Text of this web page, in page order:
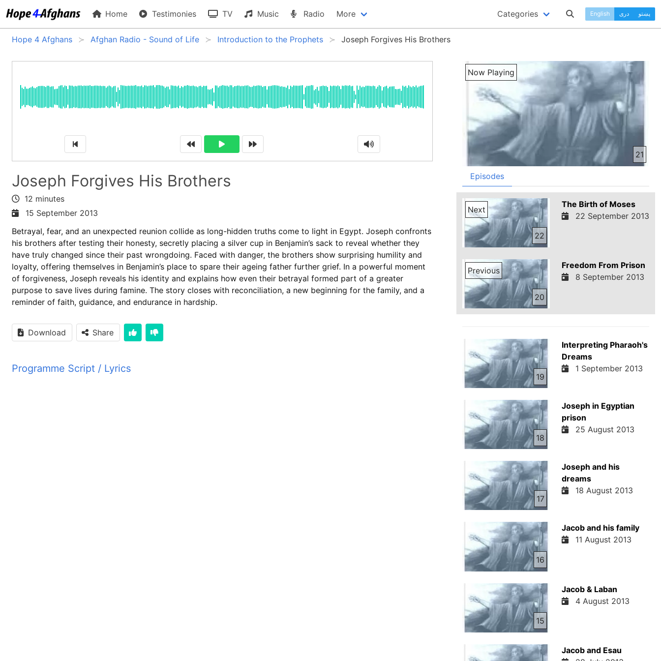
Home Testimonies TV Music Radio More Categories English دری پښتو
Hope 4 Afghans Afghan Radio - Sound of Life Introduction to the Prophets Joseph Forgives His Brothers
Joseph Forgives His Brothers
12 minutes
15 September 2013
Betrayal, fear, and an unexpected reunion collide as long-hidden truths come to light in Egypt. Joseph confronts
his brothers after testing their honesty, secretly placing a silver cup in Benjamin’s sack to reveal whether they
have truly changed since their past wrongdoing. Faced with danger, the brothers show surprising humility and
loyalty, offering themselves in Benjamin’s place to spare their ageing father further grief. In a powerful moment
of forgiveness, Joseph reveals his identity and explains how even their betrayal formed part of a greater
purpose to save lives during famine. The story closes with reconciliation, a new beginning for the family, and a
reminder of faith, guidance, and endurance in hardship.
Download Share
Programme Script / Lyrics
Now Playing
21
Episodes
Next
22
The Birth of Moses
22 September 2013
Previous
20
Freedom From Prison
8 September 2013
19
Interpreting Pharaoh's
Dreams
1 September 2013
18
Joseph in Egyptian
prison
25 August 2013
17
Joseph and his
dreams
18 August 2013
16
Jacob and his family
11 August 2013
15
Jacob & Laban
4 August 2013
Jacob and Esau